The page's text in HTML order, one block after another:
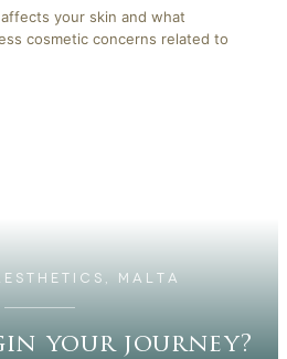
your skin and what
cosmetic concerns related to
MALTA
your journey?